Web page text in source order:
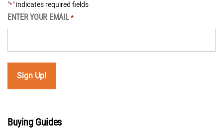
"*" indicates required fields
ENTER YOUR EMAIL *
Buying Guides